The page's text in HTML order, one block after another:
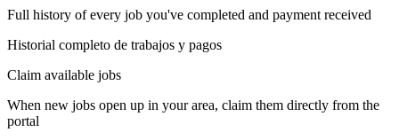
Full history of every job you've completed and payment received
Historial completo de trabajos y pagos
Claim available jobs
When new jobs open up in your area, claim them directly from the
portal